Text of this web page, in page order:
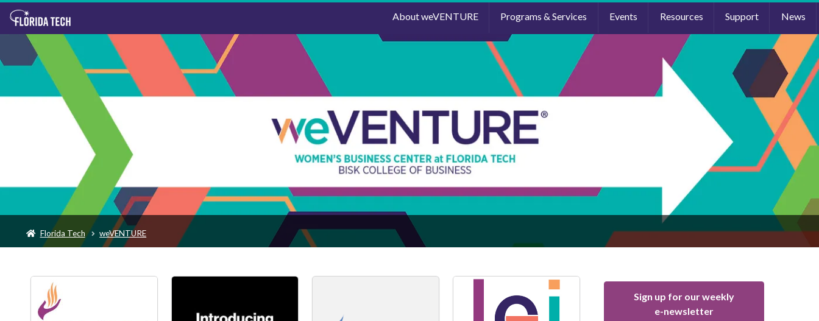
About weVENTURE Programs & Services Events Resources Support News
Florida Tech weVENTURE
Sign up for our weekly
e-newsletter